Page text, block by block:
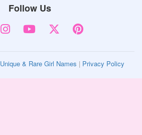
Follow Us
Unique & Rare Girl Names | Privacy Policy